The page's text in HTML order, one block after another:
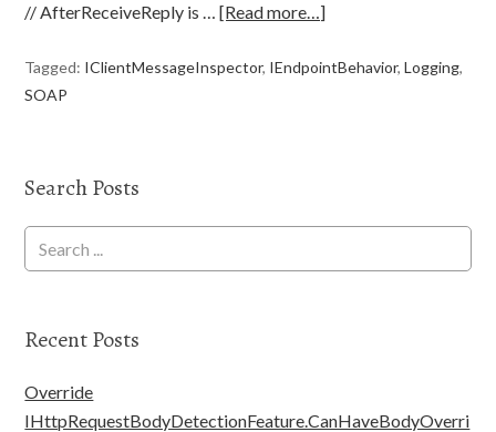
// AfterReceiveReply is …[Read more…]
Tagged: IClientMessageInspector, IEndpointBehavior,Logging,
SOAP
Search Posts
Recent Posts
Override
IHttpRequestBodyDetectionFeature.CanHaveBodyOverri